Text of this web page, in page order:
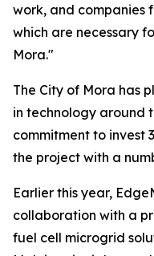
work, and companies
which are necessary
Mora."
The City of Mora has
in technology around
commitment to invest
the project with a
Earlier this year,
collaboration with a
fuel cell microgrid